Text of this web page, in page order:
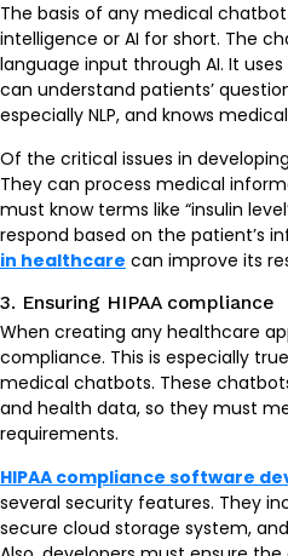
The basis of any medical
intelligence or AI for short. The
language input through AI. It
can understand patients’
especially NLP, and knows
Of the critical issues in
They can process medical
must know terms like “insulin
respond based on the patient’s
in healthcare can improve its
3. Ensuring HIPAA compliance
When creating any healthcare
compliance. This is especially
medical chatbots. These
and health data, so they must
requirements.
HIPAA compliance software
several security features. They
secure cloud storage system,